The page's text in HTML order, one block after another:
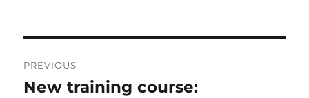
navigation
PREVIOUS
Previous
New training course: